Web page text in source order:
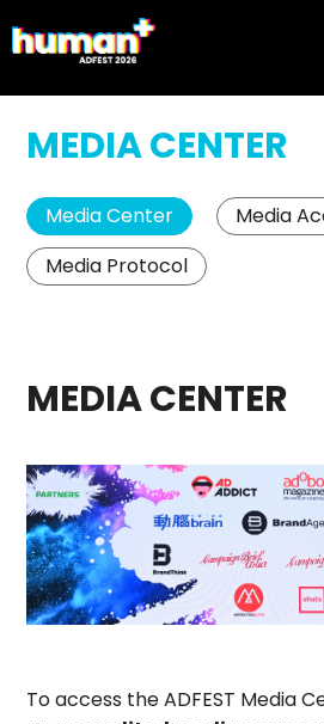
MEDIA CENTER
Media Center
Media
Media Protocol
MEDIA CENTER
To access the ADFEST Media